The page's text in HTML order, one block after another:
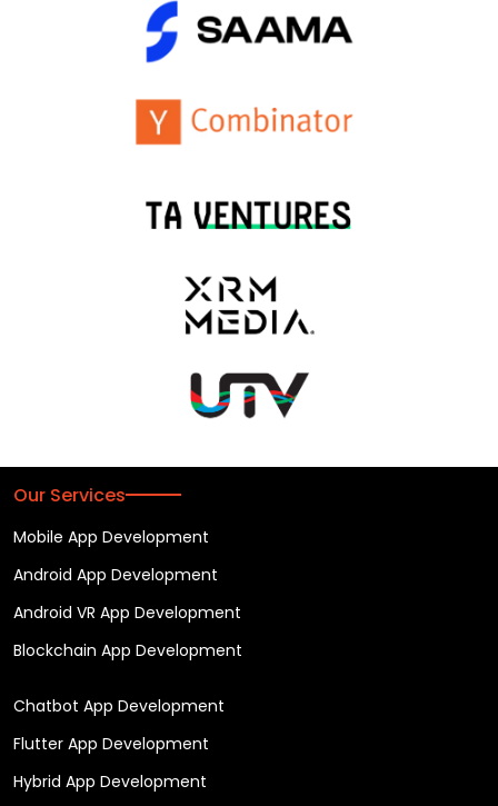
Our Services
Mobile App Development
Android App Development
Android VR App Development
Blockchain App Development
Chatbot App Development
Flutter App Development
Hybrid App Development